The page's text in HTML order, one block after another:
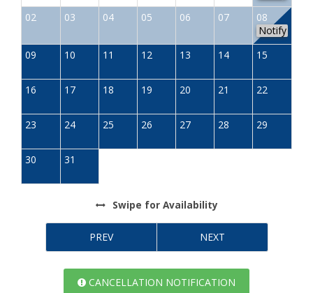
02
03 04 05 06 07
08
Notify
09
10 11 12 13 14 15
16 17 18 19 20 21 22
23 24 25 26 27 28 29
30 31
Swipe for Availability
PREV NEXT
CANCELLATION NOTIFICATION